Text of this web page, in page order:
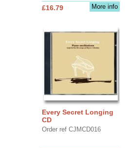
More info
£16.79
Every Secret Longing
CD
Order ref CJMCD016